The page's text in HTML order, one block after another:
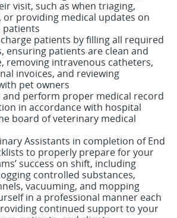
visit, such as when triaging,
or providing medical updates on
patients
patients by filling all required
ensuring patients are clean and
removing intravenous catheters,
invoices, and reviewing
pet owners
and perform proper medical record
in accordance with hospital
board of veterinary medical
Assistants in completion of End
to properly prepare for your
success on shift, including
controlled substances,
vacuuming, and mopping
in a professional manner each
continued support to your